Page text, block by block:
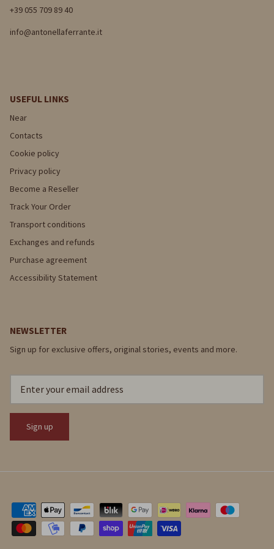
+39 055 709 89 40
info@antonellaferrante.it
USEFUL LINKS
Near
Contacts
Cookie policy
Privacy policy
Become a Reseller
Track Your Order
Transport conditions
Exchanges and refunds
Purchase agreement
Accessibility Statement
NEWSLETTER
Sign up for exclusive offers, original stories, events and more.
Sign up